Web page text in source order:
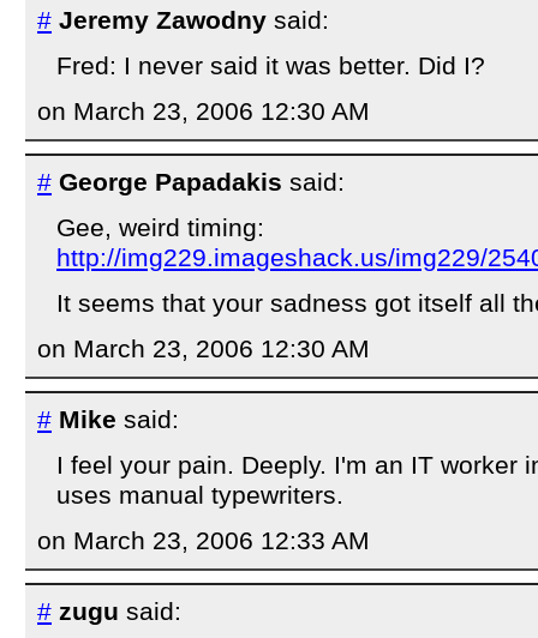
# Jeremy Zawodny said:
Fred: I never said it was better. Did I?
on March 23, 2006 12:30 AM
# George Papadakis said:
Gee, weird timing:
http://img229.imageshack.us/img229/
It seems that your sadness got itself all
on March 23, 2006 12:30 AM
# Mike said:
I feel your pain. Deeply. I'm an IT worker
uses manual typewriters.
on March 23, 2006 12:33 AM
# zugu said: